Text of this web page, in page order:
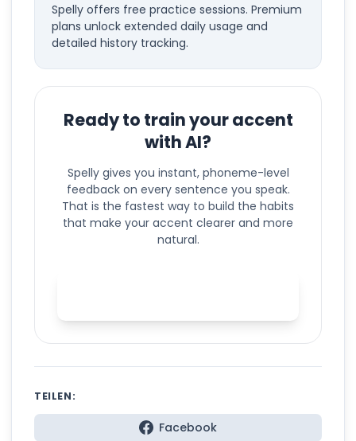
Spelly offers free practice sessions. Premium
plans unlock extended daily usage and
detailed history tracking.
Ready to train your accent
with AI?
Spelly gives you instant, phoneme-level
feedback on every sentence you speak.
That is the fastest way to build the habits
that make your accent clearer and more
natural.
TEILEN:
Facebook